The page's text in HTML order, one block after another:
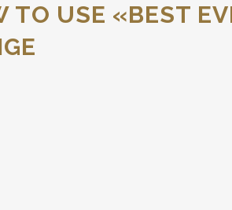
TO USE «BEST